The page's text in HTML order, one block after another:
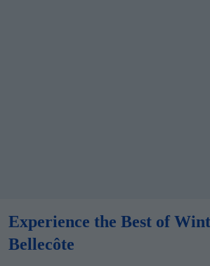
Experience the Best of
Bellecôte